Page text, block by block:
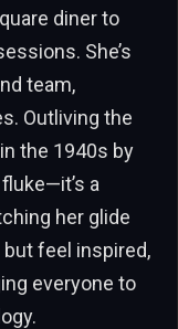
diner to
She’s
team,
Outliving the
the 1940s by
a
her glide
but feel inspired,
everyone to